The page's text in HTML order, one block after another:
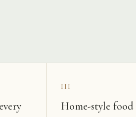
III
Home-style food